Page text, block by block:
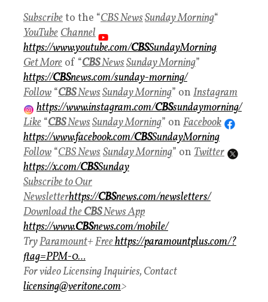
Subscribeto the “CBS NewsSunday Morning“
YouTubeChannel
https://www.youtube.com/CBSSundayMorning
Get More of “CBSNewsSunday Morning”
https://CBSnews.com/sunday-morning/
Follow “CBSNewsSunday Morning” on Instagram
https://www.instagram.com/CBSsundaymorning/
Like “CBSNewsSunday Morning” on Facebook
https://www.facebook.com/CBSSundayMorning
Follow “CBS NewsSunday Morning” on Twitter
https://x.com/CBSSunday
Subscribe to Our
Newsletterhttps://CBSnews.com/newsletters/
DownloadtheCBSNewsApp
https://www.CBSnews.com/mobile/
TryParamount+Freehttps://paramountplus.com/?
ftag=PPM-0…
For video Licensing Inquiries, Contact
licensing@veritone.com>